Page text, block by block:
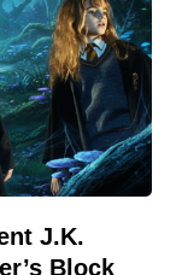
J.K.
Block